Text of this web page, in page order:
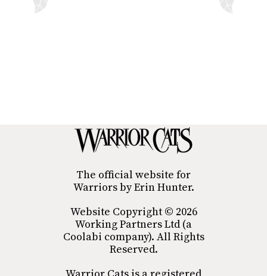
The official website for
Warriors by Erin Hunter.
Website Copyright © 2026
Working Partners Ltd (a
Coolabi company). All Rights
Reserved.